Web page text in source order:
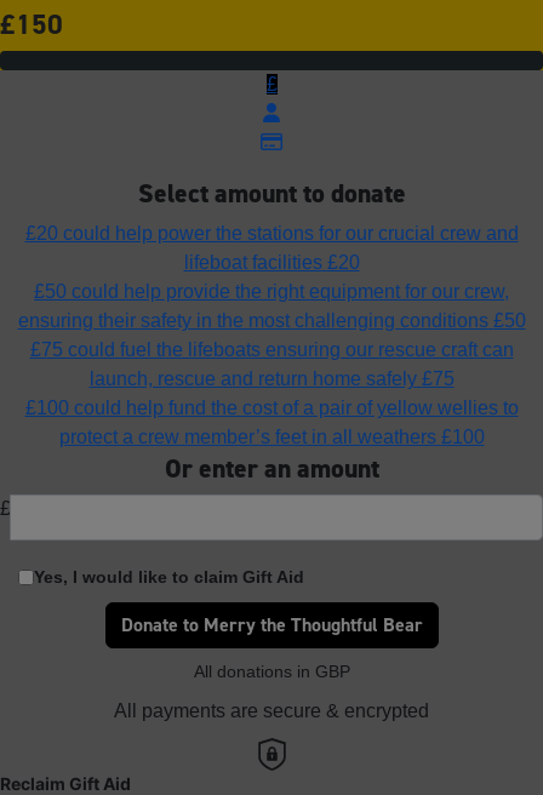
£150
£
Select amount to donate
£20 could help power the stations for our crucial crew and
lifeboat facilities £20
£50 could help provide the right equipment for our crew,
ensuring their safety in the most challenging conditions £50
£75 could fuel the lifeboats ensuring our rescue craft can
launch, rescue and return home safely £75
£100 could help fund the cost of a pair of yellow wellies to
protect a crew member’s feet in all weathers £100
Or enter an amount
£
Yes, I would like to claim Gift Aid
Donate to Merry the Thoughtful Bear
All donations in GBP
All payments are secure & encrypted
Reclaim Gift Aid